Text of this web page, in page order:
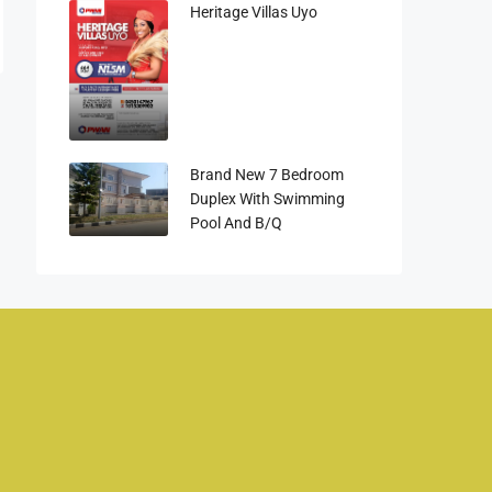
Heritage Villas Uyo
Brand New 7 Bedroom
Duplex With Swimming
Pool And B/q